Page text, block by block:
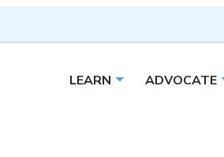
LEARN Open sub menu
ADVOCATE